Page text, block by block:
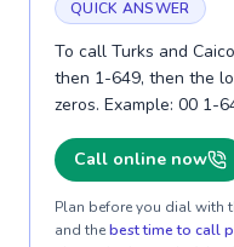
QUICK ANSWER
To call Turks and
then 1-649, then the
zeros. Example: 00 1-
Call online now
Plan before you dial with
and thebest time to call